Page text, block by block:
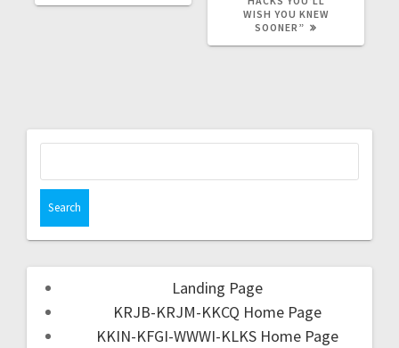
WISH YOU KNEW
SOONER”
Landing Page
KRJB-KRJM-KKCQ Home Page
KKIN-KFGI-WWWI-KLKS Home Page